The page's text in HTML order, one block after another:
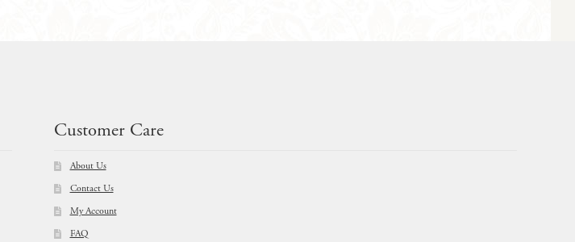
Customer Care
About Us
Contact Us
My Account
FAQ